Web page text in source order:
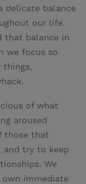
delicate balance
our life.
that balance in
we focus so
things,
of what
aroused
those that
and try to keep
We
immediate